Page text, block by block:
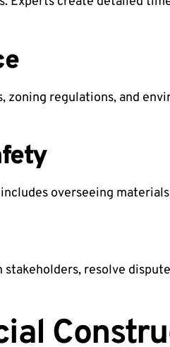
regulations, and
overseeing
resolve